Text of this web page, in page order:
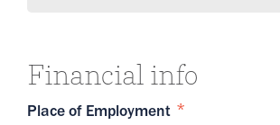
Financial info
Place of Employment